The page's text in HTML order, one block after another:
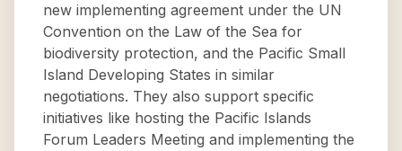
new implementing agreement under the UN
Convention on the Law of the Sea for
biodiversity protection, and the Pacific Small
Island Developing States in similar
negotiations. They also support specific
initiatives like hosting the Pacific Islands
Forum Leaders Meeting and implementing the